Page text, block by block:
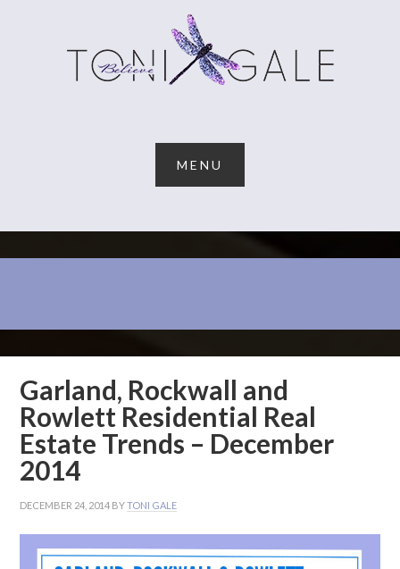
Garland, Rockwall and
Rowlett Residential Real
Estate Trends – December
2014
DECEMBER 24, 2014 BYTONI GALE